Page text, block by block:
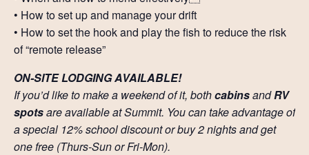
• How to set up and manage your drift
• How to set the hook and play the fish to reduce the risk
of “remote release”
ON-SITE LODGING AVAILABLE!
If you’d like to make a weekend of it, bothcabinsandRV
spotsare available at Summit. You can take advantage of
a special 12% school discount or buy 2 nights and get
one free (Thurs-Sun or Fri-Mon).